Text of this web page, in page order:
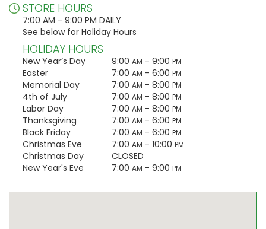
STORE HOURS
7:00 AM - 9:00 PM DAILY
See below for Holiday Hours
HOLIDAY HOURS
New Year’s Day 9:00 AM - 9:00 PM
Easter 7:00 AM - 6:00 PM
Memorial Day 7:00 AM - 8:00 PM
4th of July 7:00 AM - 8:00 PM
Labor Day 7:00 AM - 8:00 PM
Thanksgiving 7:00 AM - 6:00 PM
Black Friday 7:00 AM - 6:00 PM
Christmas Eve 7:00 AM - 10:00 PM
Christmas Day
CLOSED
New Year's Eve
7:00 AM - 9:00 PM